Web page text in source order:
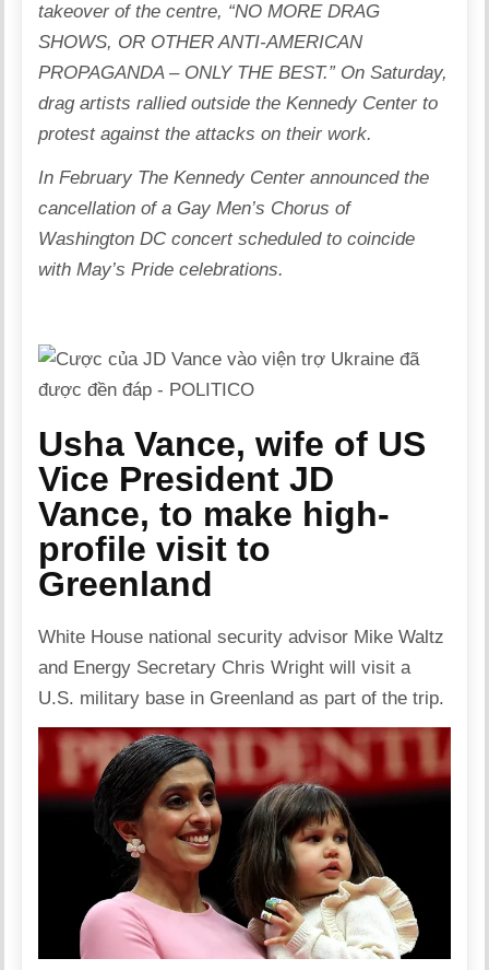
takeover of the centre, “NO MORE DRAG
SHOWS, OR OTHER ANTI-AMERICAN
PROPAGANDA – ONLY THE BEST.” On Saturday,
drag artists rallied outside the Kennedy Center to
protest against the attacks on their work.
In February The Kennedy Center announced the
cancellation of a Gay Men’s Chorus of
Washington DC concert scheduled to coincide
with May’s Pride celebrations.
Usha Vance, wife of US
Vice President JD
Vance, to make high-
profile visit to
Greenland
White House national security advisor Mike Waltz
and Energy Secretary Chris Wright will visit a
U.S. military base in Greenland as part of the trip.